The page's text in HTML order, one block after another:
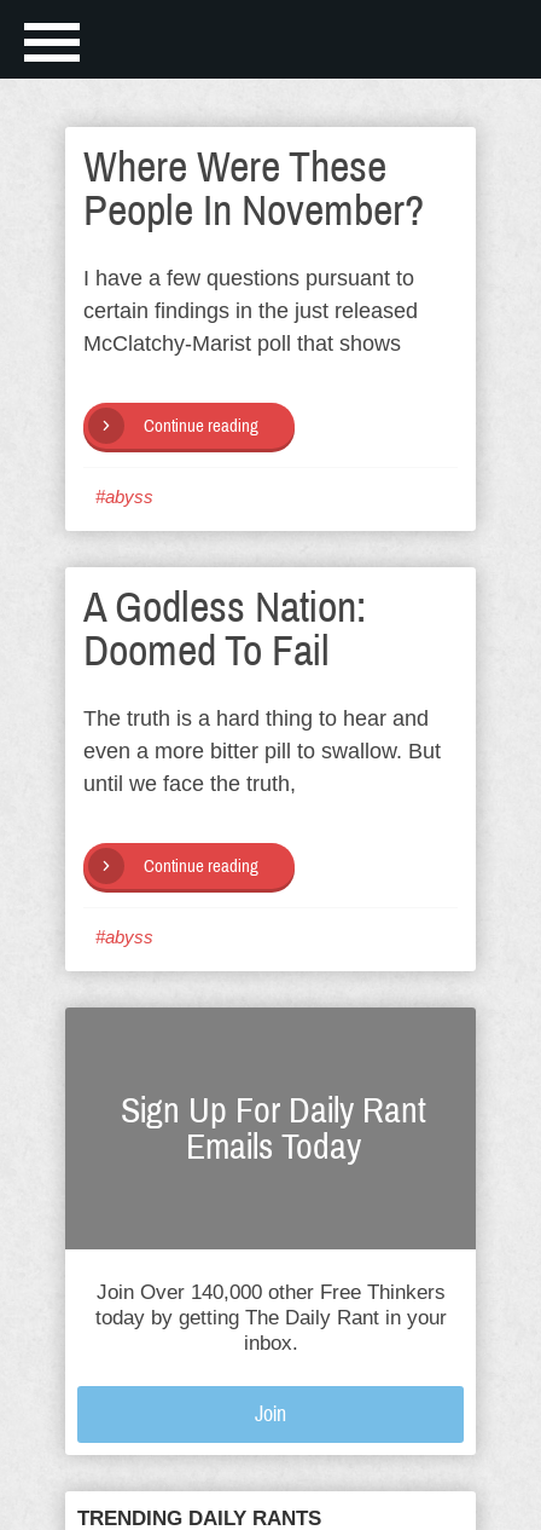
Where Were These
People In November?
I have a few questions pursuant to
certain findings in the just released
McClatchy-Marist poll that shows
Continue reading
#abyss
A Godless Nation:
Doomed To Fail
The truth is a hard thing to hear and
even a more bitter pill to swallow. But
until we face the truth,
Continue reading
#abyss
Sign Up For Daily Rant
Emails Today
Join Over 140,000 other Free Thinkers
today by getting The Daily Rant in your
inbox.
Join
TRENDING DAILY RANTS